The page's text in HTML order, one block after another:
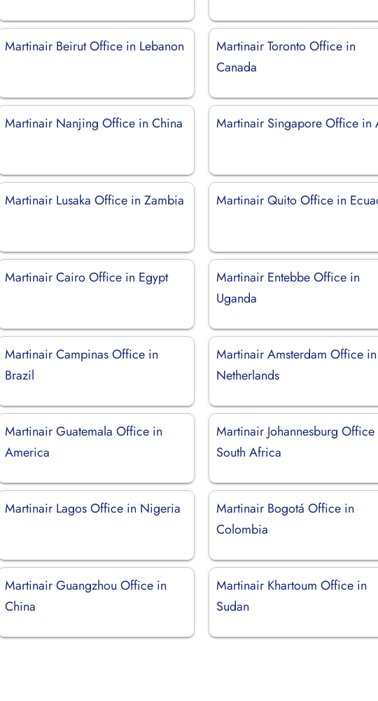
Martinair Beirut Office in Lebanon
Martinair Toronto Office in
Canada
Martinair Nanjing Office in China Martinair Singapore Office in
Martinair Lusaka Office in Zambia Martinair Quito Office in
Martinair Cairo Office in Egypt
Martinair Entebbe Office in
Uganda
Martinair Campinas Office in
Brazil
Martinair Amsterdam Office in
Netherlands
Martinair Guatemala Office in
America
Martinair Johannesburg
South Africa
Martinair Lagos Office in Nigeria
Martinair Bogotá Office in
Colombia
Martinair Guangzhou Office in
China
Martinair Khartoum Office in
Sudan